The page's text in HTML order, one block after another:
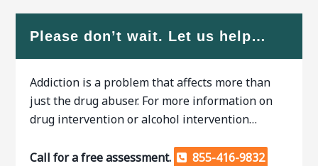
Please don’t wait. Let us help…
Addiction is a problem that affects more than
just the drug abuser. For more information on
drug intervention or alcohol intervention…
Call for a free assessment. 855-416-9832